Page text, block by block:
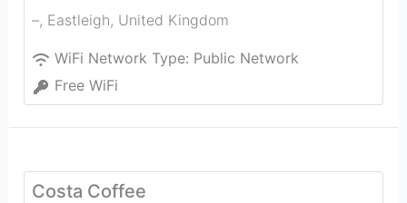
–, Eastleigh, United Kingdom
WiFi Network Type: Public Network
Free WiFi
Costa Coffee